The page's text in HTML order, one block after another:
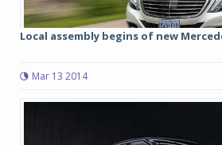
Local assembly begins of new
Mar 13 2014